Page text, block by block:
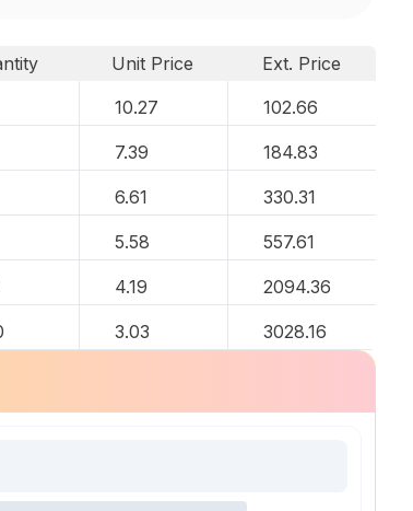
Unit Price
Ext. Price
10.27 102.66
7.39 184.83
6.61 330.31
5.58 557.61
4.19 2094.36
3.03 3028.16